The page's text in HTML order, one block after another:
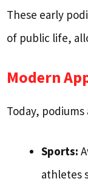
These early
of public life,
Modern
Today,
Sports:
athletes